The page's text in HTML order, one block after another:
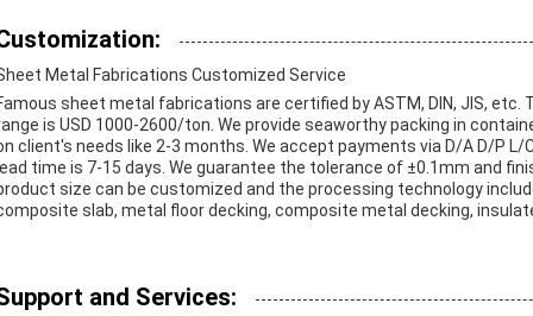
Metal Fabrications Customized Service
sheet metal fabrications are certified by ASTM, DIN, JIS,
is USD 1000-2600/ton. We provide seaworthy packing in
client's needs like 2-3 months. We accept payments via D/A D/P
time is 7-15 days. We guarantee the tolerance of ±0.1mm and
size can be customized and the processing technology
slab, metal floor decking, composite metal decking,
and Services: